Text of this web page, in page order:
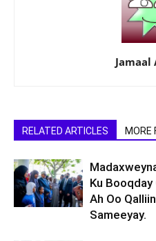
Jamaal
RELATED ARTICLES MORE
Ku
Ah Oo
Sameeyay.